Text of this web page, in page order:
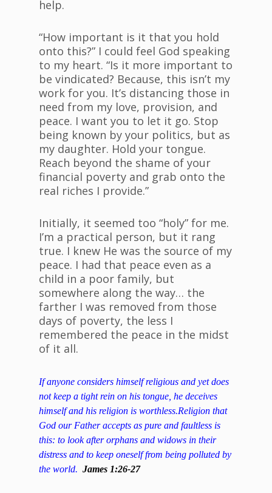
help.
“How important is it that you hold
onto this?” I could feel God speaking
to my heart. “Is it more important to
be vindicated? Because, this isn’t my
work for you. It’s distancing those in
need from my love, provision, and
peace. I want you to let it go. Stop
being known by your politics, but as
my daughter. Hold your tongue.
Reach beyond the shame of your
financial poverty and grab onto the
real riches I provide.”
Initially, it seemed too “holy” for me.
I’m a practical person, but it rang
true. I knew He was the source of my
peace. I had that peace even as a
child in a poor family, but
somewhere along the way… the
farther I was removed from those
days of poverty, the less I
remembered the peace in the midst
of it all.
If anyone considers himself religious and yet does
not keep a tight rein on his tongue, he deceives
himself and his religion is worthless.Religion that
God our Father accepts as pure and faultless is
this: to look after orphans and widows in their
distress and to keep oneself from being polluted by
the world. James 1:26-27